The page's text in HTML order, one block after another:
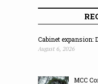
Cabinet expansion:
August 6, 2026
MCC